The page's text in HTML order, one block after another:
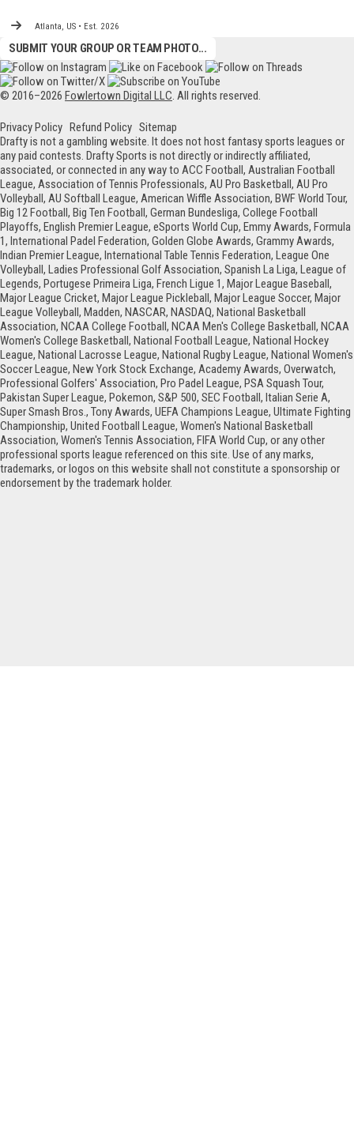
Atlanta, US • Est. 2026
SUBMIT YOUR GROUP OR TEAM PHOTO...
© 2016–2026 Fowlertown Digital LLC. All rights reserved.
Privacy Policy Refund Policy Sitemap
Drafty is not a gambling website. It does not host fantasy sports leagues or
any paid contests. Drafty Sports is not directly or indirectly affiliated,
associated, or connected in any way to ACC Football, Australian Football
League, Association of Tennis Professionals, AU Pro Basketball, AU Pro
Volleyball, AU Softball League, American Wiffle Association, BWF World Tour,
Big 12 Football, Big Ten Football, German Bundesliga, College Football
Playoffs, English Premier League, eSports World Cup, Emmy Awards, Formula
1, International Padel Federation, Golden Globe Awards, Grammy Awards,
Indian Premier League, International Table Tennis Federation, League One
Volleyball, Ladies Professional Golf Association, Spanish La Liga, League of
Legends, Portugese Primeira Liga, French Ligue 1, Major League Baseball,
Major League Cricket, Major League Pickleball, Major League Soccer, Major
League Volleyball, Madden, NASCAR, NASDAQ, National Basketball
Association, NCAA College Football, NCAA Men's College Basketball, NCAA
Women's College Basketball, National Football League, National Hockey
League, National Lacrosse League, National Rugby League, National Women's
Soccer League, New York Stock Exchange, Academy Awards, Overwatch,
Professional Golfers' Association, Pro Padel League, PSA Squash Tour,
Pakistan Super League, Pokemon, S&P 500, SEC Football, Italian Serie A,
Super Smash Bros., Tony Awards, UEFA Champions League, Ultimate Fighting
Championship, United Football League, Women's National Basketball
Association, Women's Tennis Association, FIFA World Cup, or any other
professional sports league referenced on this site. Use of any marks,
trademarks, or logos on this website shall not constitute a sponsorship or
endorsement by the trademark holder.